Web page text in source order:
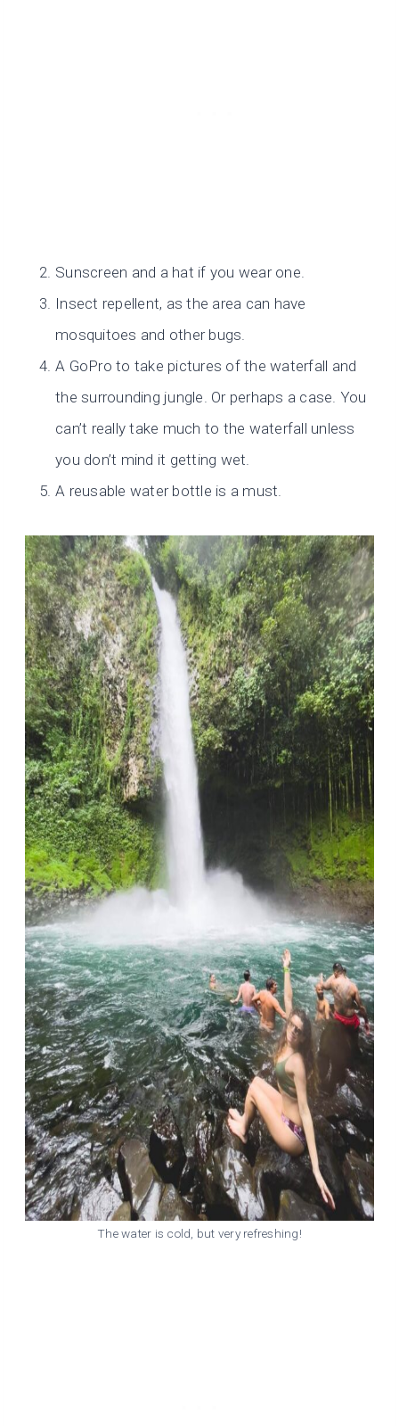
Sunscreen and a hat if you wear one.
Insect repellent, as the area can have
mosquitoes and other bugs.
A GoPro to take pictures of the waterfall and
the surrounding jungle. Or perhaps a case. You
can’t really take much to the waterfall unless
you don’t mind it getting wet.
A reusable water bottle is a must.
The water is cold, but very refreshing!